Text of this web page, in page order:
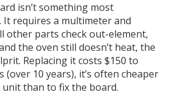
isn’t something most
It requires a multimeter and
other parts check out-element,
the oven still doesn’t heat, the
Replacing it costs $150 to
(over 10 years), it’s often cheaper
than to fix the board.